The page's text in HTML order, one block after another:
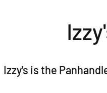
Izzy's is the